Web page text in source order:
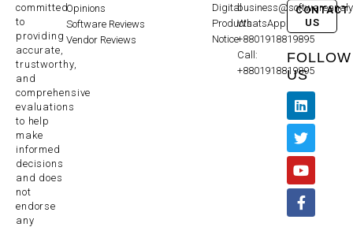
committed
to
providing
accurate,
trustworthy,
and
comprehensive
evaluations
to help
make
informed
decisions
and does
not
endorse
any
Opinions
Software Reviews
Vendor Reviews
Digital
Products
Notice
WhatsApp:
+8801918819895
Call:
+8801918819895
CONTACT
US
FOLLOW
US